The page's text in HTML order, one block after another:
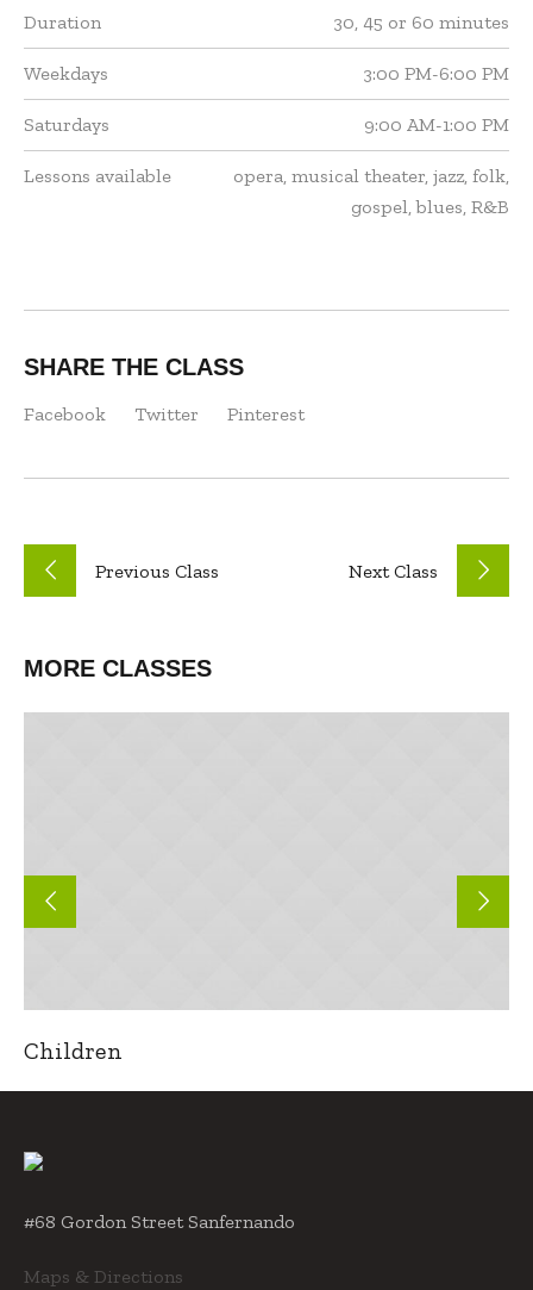
Duration 30, 45 or 60 minutes
Weekdays 3:00 PM-6:00 PM
Saturdays 9:00 AM-1:00 PM
Lessons available
opera, musical theater, jazz, folk,
gospel, blues, R&B
SHARE THE CLASS
Facebook Twitter Pinterest
Previous Class NextClass
MORE CLASSES
Children
#68 Gordon Street Sanfernando
Maps & Directions